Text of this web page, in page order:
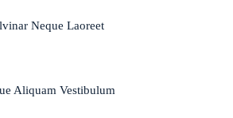
Neque Laoreet
Aliquam Vestibulum